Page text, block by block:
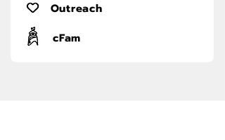
cFam
Outreach